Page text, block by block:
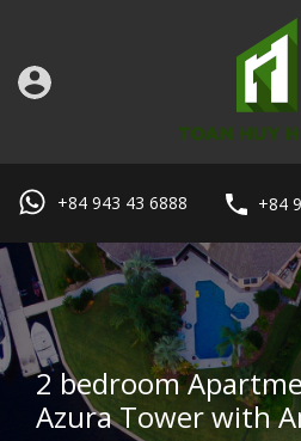
+84 943 43 6888 +84
2 bedroom
Azura Tower with